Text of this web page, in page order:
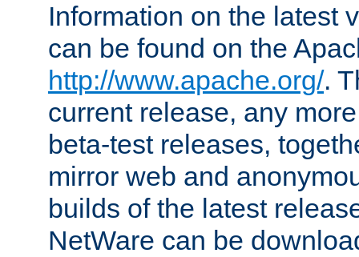
Information on the latest
can be found on the
http://www.apache.org/.
current release, any
beta-test releases,
mirror web and
builds of the latest
NetWare can be